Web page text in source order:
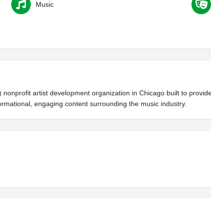
Music
artist development organization in Chicago built to
engaging content surrounding the music industry.